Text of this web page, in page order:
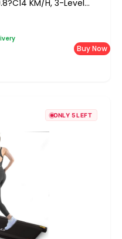
KM/H, 3-Level
Fi Speaker, Compact
1266
Buy Now
ONLY 5 LEFT